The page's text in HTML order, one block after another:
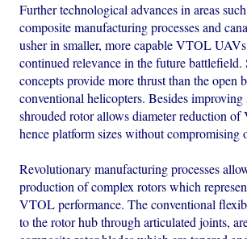
Further technological advances in areas
composite manufacturing processes and
usher in smaller, more capable VTOL
continued relevance in the future battlefield.
concepts provide more thrust than the open
conventional helicopters. Besides improving
shrouded rotor allows diameter reduction
hence platform sizes without compromising
Revolutionary manufacturing processes
production of complex rotors which
VTOL performance. The conventional
to the rotor hub through articulated joints,